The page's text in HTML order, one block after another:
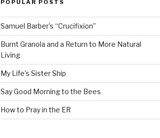
POPULAR POSTS
Samuel Barber’s “Crucifixion”
Burnt Granola and a Return to More Natural
Living
My Life’s Sister Ship
Say Good Morning to the Bees
How to Pray in the ER